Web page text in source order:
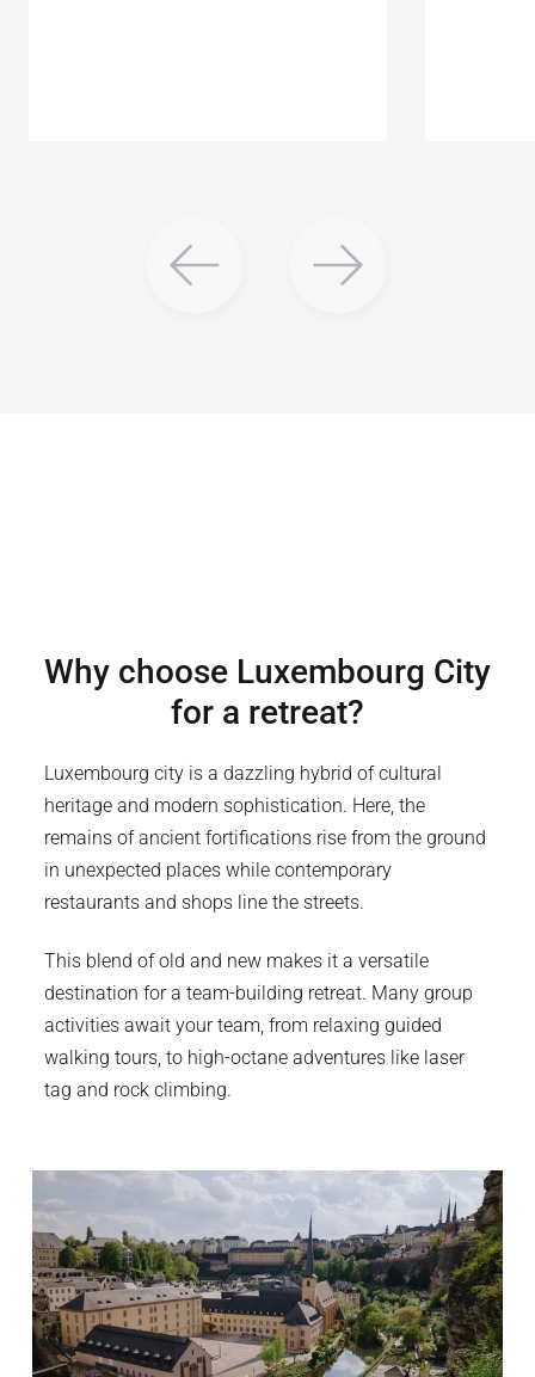
Why choose Luxembourg City
for a retreat?
Luxembourg city is a dazzling hybrid of cultural
heritage and modern sophistication. Here, the
remains of ancient fortifications rise from the ground
in unexpected places while contemporary
restaurants and shops line the streets.
This blend of old and new makes it a versatile
destination for a team-building retreat. Many group
activities await your team, from relaxing guided
walking tours, to high-octane adventures like laser
tag and rock climbing.